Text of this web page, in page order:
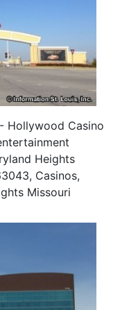
- Hollywood Casino
Heights
Casinos,
Missouri